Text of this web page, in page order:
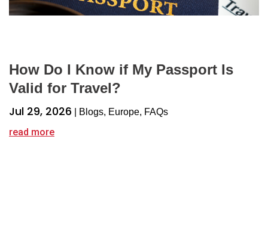
How Do I Know if My Passport Is
Valid for Travel?
Jul 29, 2026 Blogs, Europe, FAQs
read more